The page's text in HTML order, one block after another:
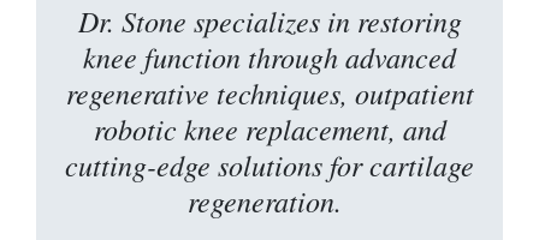
Dr. Stone specializes in restoring
knee function through advanced
regenerative techniques, outpatient
robotic knee replacement, and
cutting-edge solutions for cartilage
regeneration.